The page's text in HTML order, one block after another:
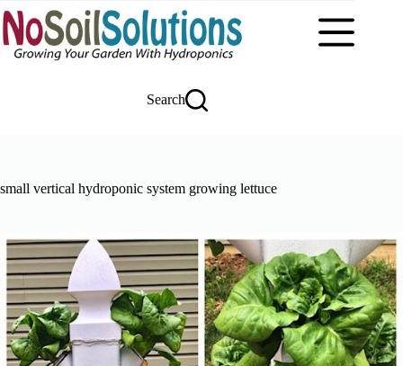
to
content
Search
small vertical hydroponic system growing lettuce